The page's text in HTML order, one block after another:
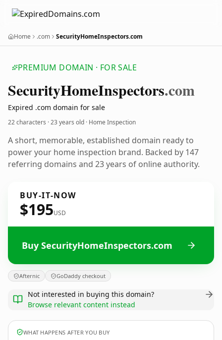
Home .com SecurityHomeInspectors.com
PREMIUM DOMAIN · FOR SALE
SecurityHomeInspectors.com
Expired .com domain for sale
22 characters ·23 years old · Home Inspection
A short, memorable, established domain ready to
power your home inspection brand. Backed by 147
referring domains and 23 years of online authority.
BUY-IT-NOW
$195USD
Buy SecurityHomeInspectors.com
Afternic GoDaddy checkout
Not interested in buying this domain?
Browse relevant content instead
WHAT HAPPENS AFTER YOU BUY